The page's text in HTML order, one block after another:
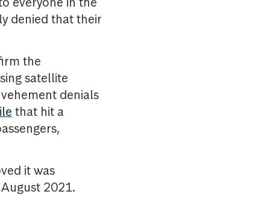
denied that their
the
satellite
denials
that hit a
it was
2021.